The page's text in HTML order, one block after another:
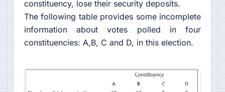
constituency, lose their security deposits.
The following table provides some incomplete
information about votes polled in four
constituencies: A,B, C and D, in this election.